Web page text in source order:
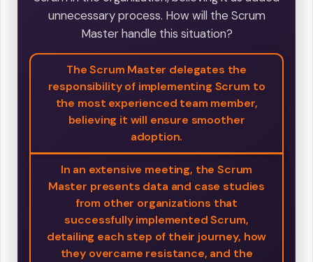
unnecessary process. How will the Scrum
Master handle this situation?
The Scrum Master delegates the
responsibility of implementing Scrum to
the most experienced team member,
believing it will ensure smoother
adoption.
In an extensive meeting, the Scrum
Master presents data and case studies
from other organizations that
successfully implemented Scrum,
detailing each step of their journey, how
they overcame resistance, and the